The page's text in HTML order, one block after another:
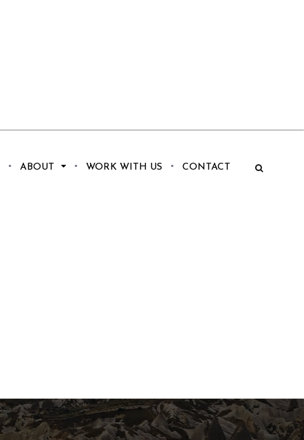
ABOUT WORK WITH US CONTACT